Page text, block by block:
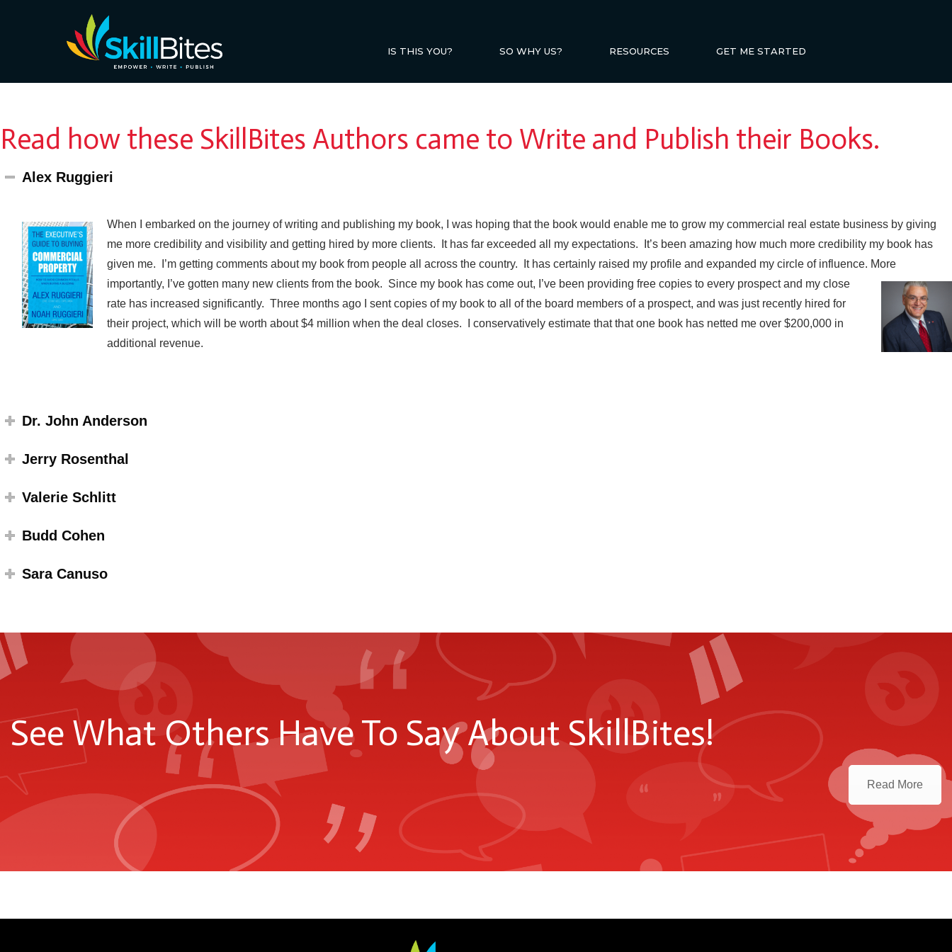
IS THIS YOU? SO WHY US? RESOURCES GET ME STARTED
Read how these SkillBites Authors came to Write and Publish their Books.
Alex Ruggieri
When I embarked on the journey of writing and publishing my book, I was hoping that the book would enable me to grow my commercial real estate business by giving
me more credibility and visibility and getting hired by more clients. It has far exceeded all my expectations. It’s been amazing how much more credibility my book has
given me. I’m getting comments about my book from people all across the country. It has certainly raised my profile and expanded my circle of influence. More
importantly, I’ve gotten many new clients from thebook. Since my book has come out, I’ve been providing free copies to every prospect and my close
rate has increased significantly. Three months ago I sent copies of my book to all of the board members of a prospect, and was just recently hired for
their project, which will be worth about $4 million when the deal closes. I conservatively estimate that that one book has netted me over $200,000 in
additional revenue.
Dr. John Anderson
Jerry Rosenthal
Valerie Schlitt
Budd Cohen
Sara Canuso
See What Others Have To Say About SkillBites!
Read More